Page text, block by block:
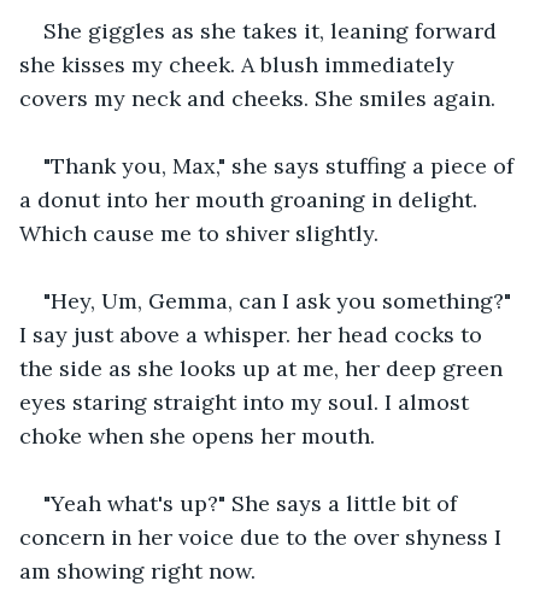
She giggles as she takes it, leaning forward
she kisses my cheek. A blush immediately
covers my neck and cheeks. She smiles again.
"Thank you, Max," she says stuffing a piece of
a donut into her mouth groaning in delight.
Which cause me to shiver slightly.
"Hey, Um, Gemma, can I ask you something?"
I say just above a whisper. her head cocks to
the side as she looks up at me, her deep green
eyes staring straight into my soul. I almost
choke when she opens her mouth.
"Yeah what's up?" She says a little bit of
concern in her voice due to the over shyness I
am showing right now.